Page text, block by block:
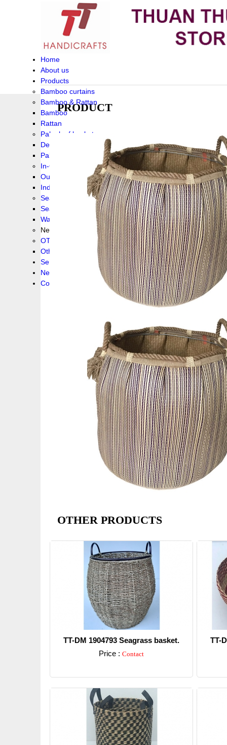
Home
About us
Products
Bamboo curtains
Bamboo & Rattan
Bamboo
Rattan
Palm leaf baskets
Delta Grass
Palmleaf
In-Outdoor Funiture
Outdoor
Indoor Funiture
Seagrass and Water hyacinth
Seagrass
Water hyacinth
New collection !
OTHER PRODUCS
Others
Service
News!
Contacts
PRODUCT
OTHER PRODUCTS
TT-DM 1904793 Seagrass basket.
Price : Contact
TT-